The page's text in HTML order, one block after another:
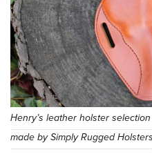
Henry’s leather holster
made by Simply Rugged Holsters